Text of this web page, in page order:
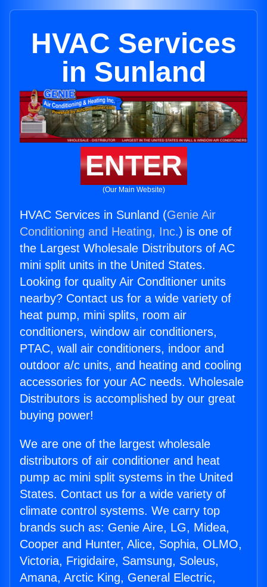
HVAC Services
in Sunland
ENTER
(Our Main Website)
HVAC Services in Sunland (Genie Air
Conditioning and Heating, Inc.) is one of
the Largest Wholesale Distributors of AC
mini split units in the United States.
Looking for quality Air Conditioner units
nearby? Contact us for a wide variety of
heat pump, mini splits, room air
conditioners, window air conditioners,
PTAC, wall air conditioners, indoor and
outdoor a/c units, and heating and cooling
accessories for your AC needs. Wholesale
Distributors is accomplished by our great
buying power!
We are one of the largest wholesale
distributors of air conditioner and heat
pump ac mini split systems in the United
States. Contact us for a wide variety of
climate control systems. We carry top
brands such as: Genie Aire, LG, Midea,
Cooper and Hunter, Alice, Sophia, OLMO,
Victoria, Frigidaire, Samsung, Soleus,
Amana, Arctic King, General Electric,